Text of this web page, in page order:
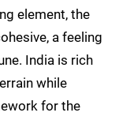
element, the
a feeling
India is rich
while
for the